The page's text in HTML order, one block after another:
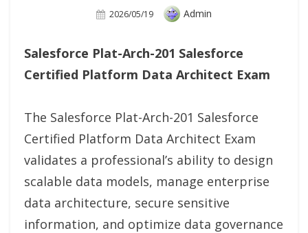
Posted
2026/05/19 Author
Admin
Salesforce Plat-Arch-201 Salesforce
Certified Platform Data Architect Exam
The Salesforce Plat-Arch-201 Salesforce
Certified Platform Data Architect Exam
validates a professional’s ability to design
scalable data models, manage enterprise
data architecture, secure sensitive
information, and optimize data governance